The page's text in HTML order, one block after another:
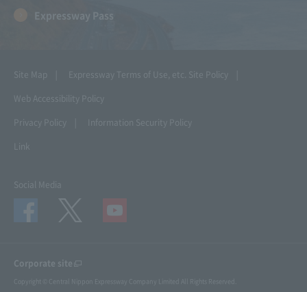
Expressway Pass
Site Map Expressway Terms of Use, etc. Site Policy
Web Accessibility Policy
Privacy Policy
Information Security Policy
Link
Social Media
Corporate site
Copyright © Central Nippon Expressway Company Limited All Rights Reserved.